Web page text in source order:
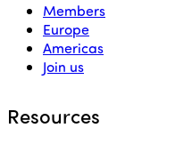
Members
Europe
Americas
Join us
Resources